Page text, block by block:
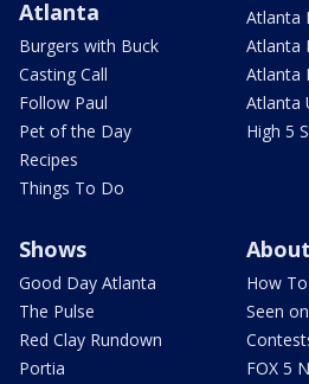
Atlanta
Burgers with Buck
Casting Call
Follow Paul
Pet of the Day
Recipes
Things To Do
Atlanta
Atlanta
Atlanta
Atlanta
High 5
Shows
Good Day Atlanta
The Pulse
Red Clay Rundown
Portia
How
Seen
FOX 5